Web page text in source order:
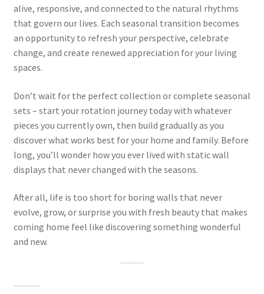
alive, responsive, and connected to the natural rhythms
that govern our lives. Each seasonal transition becomes
an opportunity to refresh your perspective, celebrate
change, and create renewed appreciation for your living
spaces.
Don’t wait for the perfect collection or complete seasonal
sets – start your rotation journey today with whatever
pieces you currently own, then build gradually as you
discover what works best for your home and family. Before
long, you’ll wonder how you ever lived with static wall
displays that never changed with the seasons.
After all, life is too short for boring walls that never
evolve, grow, or surprise you with fresh beauty that makes
coming home feel like discovering something wonderful
and new.